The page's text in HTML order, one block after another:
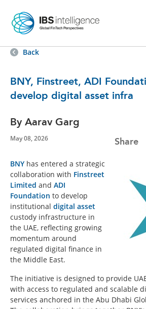
Back
BNY, Finstreet, ADI
develop digital asset infra
By Aarav Garg
May 08, 2026 Share
BNY has entered a strategic
collaboration with Finstreet
Limited and ADI
Foundation to develop
institutional digital asset
custody infrastructure in
the UAE, reflecting growing
momentum around
regulated digital finance in
the Middle East.
The initiative is designed to provide
with access to regulated and scalable
services anchored in the Abu Dhabi